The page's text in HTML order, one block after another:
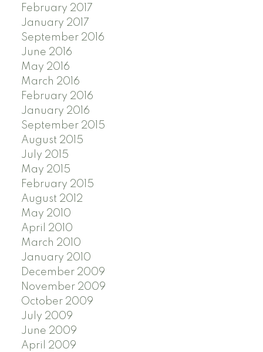
February 2017
January 2017
September 2016
June 2016
May 2016
March 2016
February 2016
January 2016
September 2015
August 2015
July 2015
May 2015
February 2015
August 2012
May 2010
April 2010
March 2010
January 2010
December 2009
November 2009
October 2009
July 2009
June 2009
April 2009